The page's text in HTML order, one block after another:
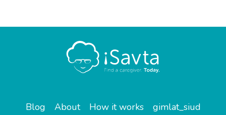
Blog About How it works
gimlat_siud